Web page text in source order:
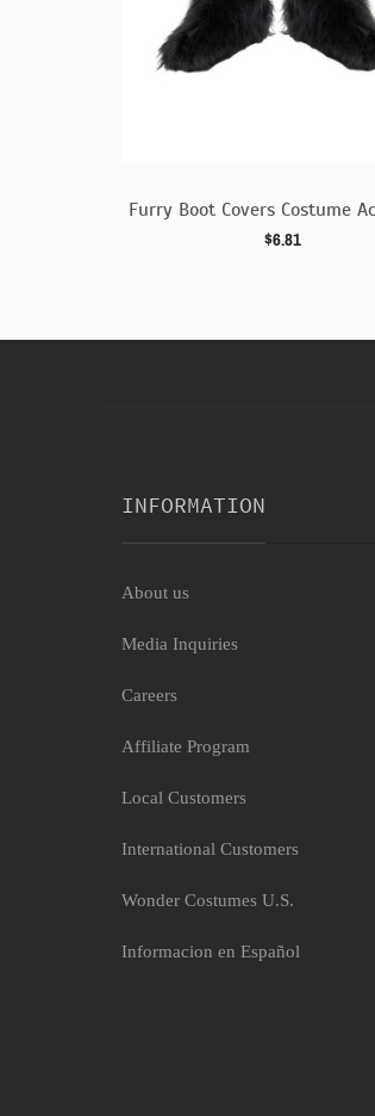
Furry Boot Covers Costume
$6.81
INFORMATION
About us
Media Inquiries
Careers
Affiliate Program
Local Customers
International Customers
Wonder Costumes U.S.
Informacion en Español